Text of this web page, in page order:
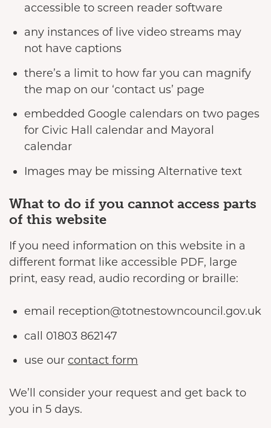
accessible to screen reader software
any instances of live video streams may
not have captions
there’s a limit to how far you can magnify
the map on our ‘contact us’ page
embedded Google calendars on two pages
for Civic Hall calendar and Mayoral
calendar
Images may be missing Alternative text
What to do if you cannot access parts
of this website
If you need information on this website in a
different format like accessible PDF, large
print, easy read, audio recording or braille:
email reception@totnestowncouncil.gov.uk
call 01803 862147
use our contact form
We’ll consider your request and get back to
you in 5 days.